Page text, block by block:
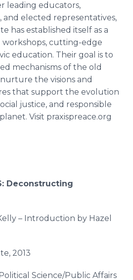
leading educators,
and elected representatives,
has established itself as a
workshops, cutting-edge
education. Their goal is to
mechanisms of the old
the visions and
that support the evolution
justice, and responsible
Visit praxispreace.org
Deconstructing
– Introduction by Hazel
2013
Science/Public Affairs